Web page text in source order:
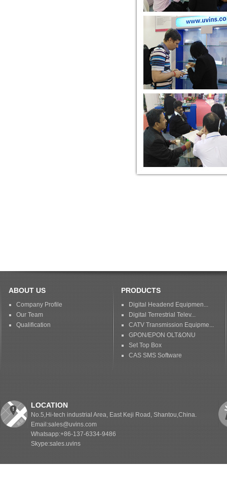
ABOUT US
Company Profile
Our Team
Qualification
PRODUCTS
Digital Headend Equipmen...
Digital Terrestrial Telev...
CATV Transmission Equipme...
GPON/EPON OLT&ONU
Set Top Box
CAS SMS Software
LOCATION
No.5,Hi-tech industrial Area, East Keji Road, Shantou,China.
Email:sales@uvins.com
Whatsapp:+86-137-6334-9486
Skype:sales.uvins